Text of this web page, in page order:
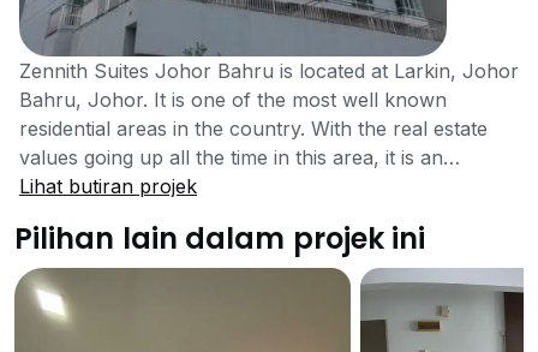
Zennith Suites Johor Bahru is located at Larkin, Johor
Bahru, Johor. It is one of the most well known
residential areas in the country. With the real estate
values going up all the time in this area, it is an
excellent opportunity to invest in a property like this
packed with loads of facilities. Zennith Suites Johor
Bahru is also located at the center of a very populated
area, so residents of all backgrounds will find it a
pleasant place to stay. Johor Bahru where Zennith
Lihat butiran projek
Pilihan lain dalam projek ini